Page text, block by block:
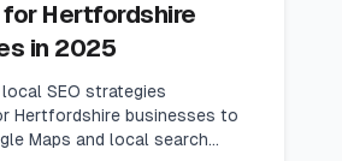
Hertfordshire
in 2025
SEO strategies
Hertfordshire businesses to
Maps and local search